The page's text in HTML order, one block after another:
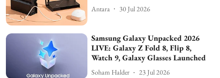
Antara 30 Jul 2026
Samsung Galaxy Unpacked 2026
LIVE: Galaxy Z Fold 8, Flip 8,
Watch 9, Galaxy Glasses Launched
Soham Halder 23 Jul 2026